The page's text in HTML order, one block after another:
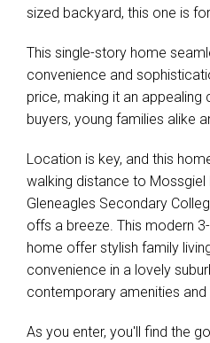
sized backyard, this one is
This single-story home
convenience and
price, making it an
buyers, young families alike
Location is key, and this
walking distance to
Gleneagles Secondary
offs a breeze. This modern
home offer stylish family
convenience in a lovely
contemporary amenities and
As you enter, you'll find the